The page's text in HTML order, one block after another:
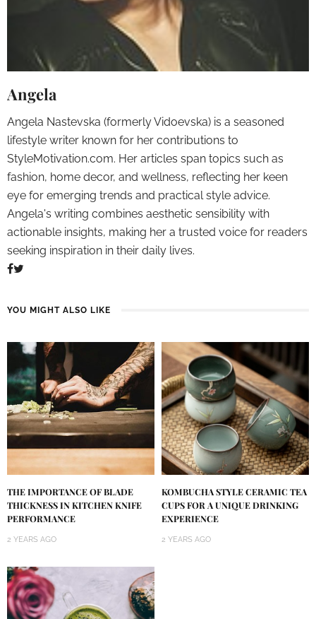
Angela
Angela Nastevska (formerly Vidoevska) is a seasoned
lifestyle writer known for her contributions to
StyleMotivation.com. Her articles span topics such as
fashion, home decor, and wellness, reflecting her keen
eye for emerging trends and practical style advice.
Angela's writing combines aesthetic sensibility with
actionable insights, making her a trusted voice for readers
seeking inspiration in their daily lives.
YOU MIGHT ALSO LIKE
THE IMPORTANCE OF BLADE
THICKNESS IN KITCHEN KNIFE
PERFORMANCE
2 YEARS AGO
KOMBUCHA STYLE CERAMIC TEA
CUPS FOR A UNIQUE DRINKING
EXPERIENCE
2 YEARS AGO